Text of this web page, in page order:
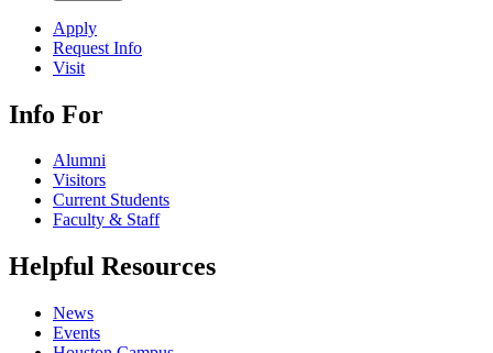
Apply
Request Info
Visit
Info For
Alumni
Visitors
Current Students
Faculty & Staff
Helpful Resources
News
Events